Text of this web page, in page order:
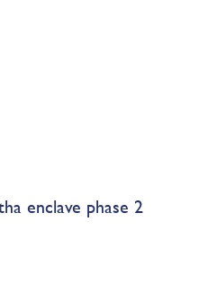
enclave phase 2